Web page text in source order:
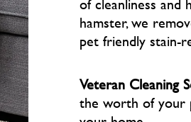
of cleanliness and
hamster, we
pet friendly stain-
Veteran Cleaning
the worth of your